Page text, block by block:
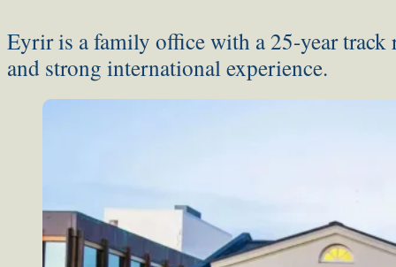
Eyrir is a family office with a 25-year track
and strong international experience.